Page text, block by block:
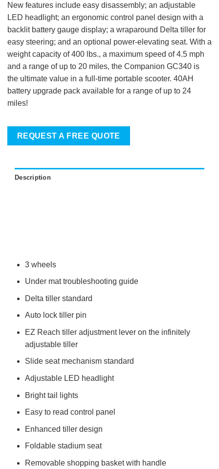
New features include easy disassembly; an adjustable
LED headlight; an ergonomic control panel design with a
backlit battery gauge display; a wraparound Delta tiller for
easy steering; and an optional power-elevating seat. With a
weight capacity of 400 lbs., a maximum speed of 4.5 mph
and a range of up to 20 miles, the Companion GC340 is
the ultimate value in a full-time portable scooter. 40AH
battery upgrade pack available for a range of up to 24
miles!
REQUEST A FREE QUOTE
Description
3 wheels
Under mat troubleshooting guide
Delta tiller standard
Auto lock tiller pin
EZ Reach tiller adjustment lever on the infinitely
adjustable tiller
Slide seat mechanism standard
Adjustable LED headlight
Bright tail lights
Easy to read control panel
Enhanced tiller design
Foldable stadium seat
Removable shopping basket with handle